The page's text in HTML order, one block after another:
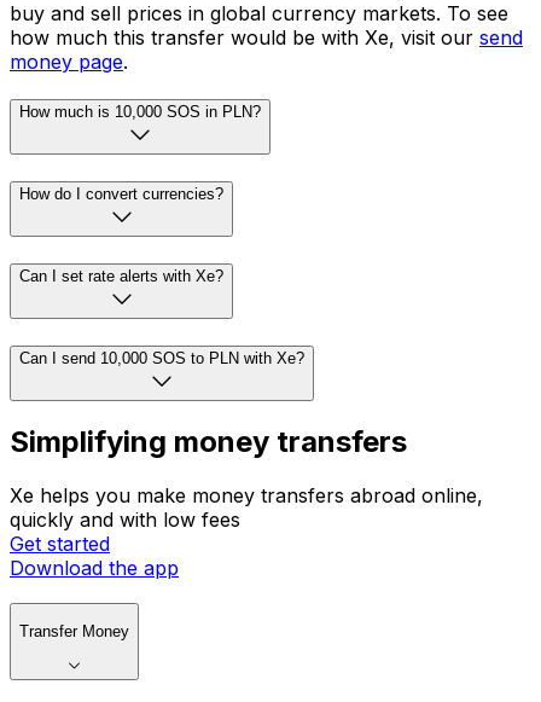
buy and sell prices in global currency markets. To see
how much this transfer would be with Xe, visit our send
money page.
How much is 10,000 SOS in PLN?
How do I convert currencies?
Can I set rate alerts with Xe?
Can I send 10,000 SOS to PLN with Xe?
Simplifying money transfers
Xe helps you make money transfers abroad online,
quickly and with low fees
Get started
Download the app
Transfer Money